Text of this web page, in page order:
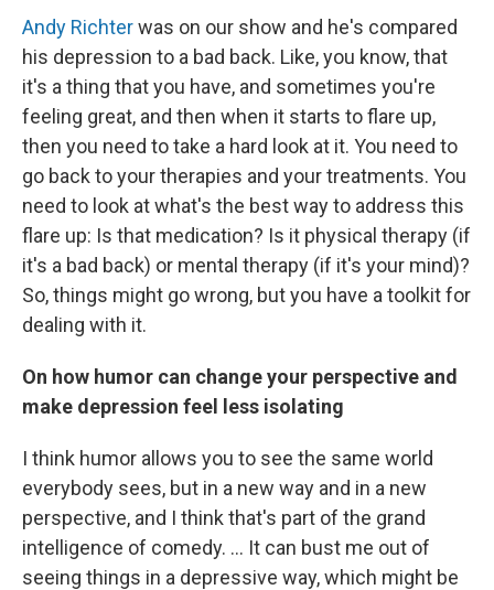
Andy Richterwas on our show and he's compared
his depression to a bad back. Like, you know, that
it's a thing that you have, and sometimes you're
feeling great, and then when it starts to flare up,
then you need to take a hard look at it. You need to
go back to your therapies and your treatments. You
need to look at what's the best way to address this
flare up: Is that medication? Is it physical therapy (if
it's a bad back) or mental therapy (if it's your mind)?
So, things might go wrong, but you have a toolkit for
dealing with it.
On how humor can change your perspective and
make depression feel less isolating
I think humor allows you to see the same world
everybody sees, but in a new way and in a new
perspective, and I think that's part of the grand
intelligence of comedy. ... It can bust me out of
seeing things in a depressive way, which might be